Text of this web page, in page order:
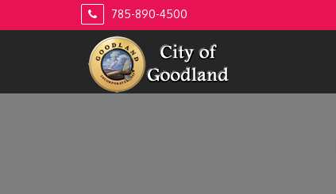
785-890-4500